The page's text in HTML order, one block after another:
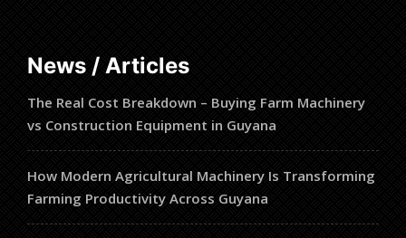
News / Articles
The Real Cost Breakdown – Buying Farm Machinery
vs Construction Equipment in Guyana
How Modern Agricultural Machinery Is Transforming
Farming Productivity Across Guyana